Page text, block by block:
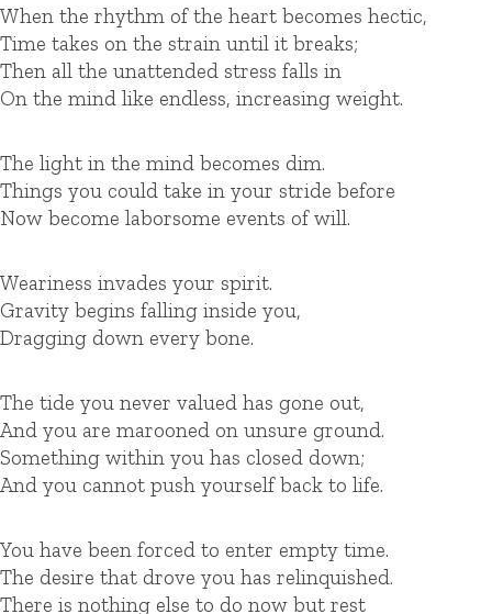
When the rhythm of the heart becomes hectic,
Time takes on the strain until it breaks;
Then all the unattended stress falls in
On the mind like endless, increasing weight.
The light in the mind becomes dim.
Things you could take in your stride before
Now become laborsome events of will.
Weariness invades your spirit.
Gravity begins falling inside you,
Dragging down every bone.
The tide you never valued has gone out,
And you are marooned on unsure ground.
Something within you has closed down;
And you cannot push yourself back to life.
You have been forced to enter empty time.
The desire that drove you has relinquished.
There is nothing else to do now but rest